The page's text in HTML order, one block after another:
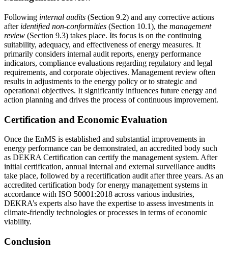
Following internal audits (Section 9.2) and any corrective actions
after identified non-conformities (Section 10.1), the management
review (Section 9.3) takes place. Its focus is on the continuing
suitability, adequacy, and effectiveness of energy measures. It
primarily considers internal audit reports, energy performance
indicators, compliance evaluations regarding regulatory and legal
requirements, and corporate objectives. Management review often
results in adjustments to the energy policy or to strategic and
operational objectives. It significantly influences future energy and
action planning and drives the process of continuous improvement.
Certification and Economic Evaluation
Once the EnMS is established and substantial improvements in
energy performance can be demonstrated, an accredited body such
as DEKRA Certification can certify the management system. After
initial certification, annual internal and external surveillance audits
take place, followed by a recertification audit after three years. As an
accredited certification body for energy management systems in
accordance with ISO 50001:2018 across various industries,
DEKRA’s experts also have the expertise to assess investments in
climate-friendly technologies or processes in terms of economic
viability.
Conclusion